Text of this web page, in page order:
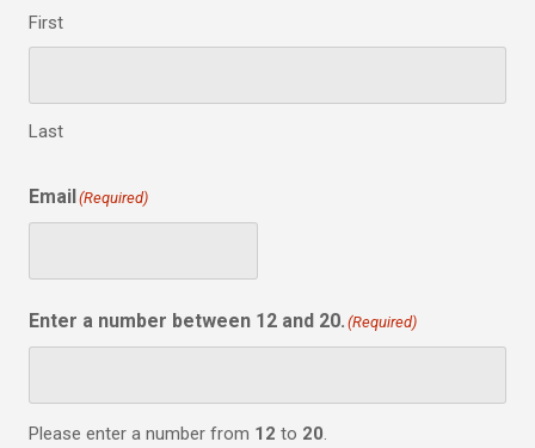
First
Last
Email(Required)
Enter a number between 12 and 20. (Required)
Please enter a number from 12 to 20.